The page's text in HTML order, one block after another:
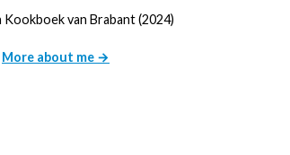
van Brabant (2024)
More about me →